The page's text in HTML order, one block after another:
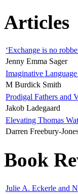
Articles
‘Exchange is no
Jenny Emma Sager
Imaginative
M Burdick Smith
Prodigal Fathers and
Jakob Ladegaard
Elevating Thomas
Darren Freebury-
Book
Julie A. Eckerle and